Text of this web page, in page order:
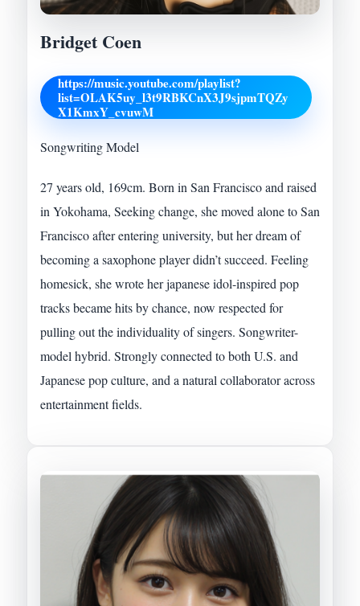
Bridget Coen
https://music.youtube.com/playlist?
list=OLAK5uy_l3t9RBKCnX3J9sjpmTQZy
X1KmxY_cvuwM
Songwriting Model
27 years old, 169cm. Born in San Francisco and raised
in Yokohama, Seeking change, she moved alone to San
Francisco after entering university, but her dream of
becoming a saxophone player didn’t succeed. Feeling
homesick, she wrote her japanese idol-inspired pop
tracks became hits by chance, now respected for
pulling out the individuality of singers. Songwriter-
model hybrid. Strongly connected to both U.S. and
Japanese pop culture, and a natural collaborator across
entertainment fields.